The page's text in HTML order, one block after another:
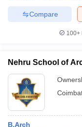
Compare
100+
Nehru School of
B.Arch